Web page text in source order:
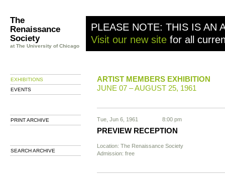
The
Renaissance
Society
at The University of Chicago
PLEASE NOTE: THIS IS AN
Visit our new site for all
EXHIBITIONS
EVENTS
PRINT ARCHIVE
SEARCH ARCHIVE
ARTIST MEMBERS EXHIBITION
JUNE 07 – AUGUST 25, 1961
Tue, Jun 6, 1961 8:00 pm
PREVIEW RECEPTION
Location: The Renaissance Society
Admission: free